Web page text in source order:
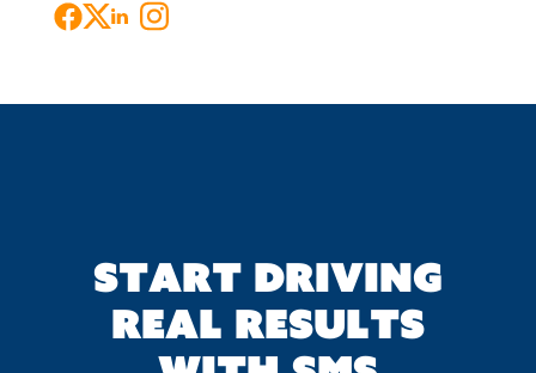
Start driving
real results